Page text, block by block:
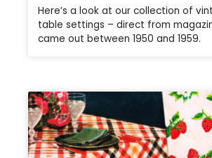
Here’s a look at our collection of
table settings – direct from
came out between 1950 and 1959.